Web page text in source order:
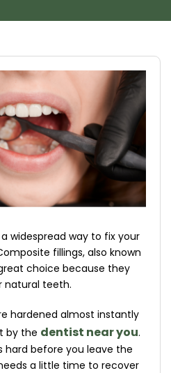
widespread way to fix your
fillings, also known
choice because they
natural teeth.
hardened almost instantly
by the dentist near you.
hard before you leave the
a little time to recover